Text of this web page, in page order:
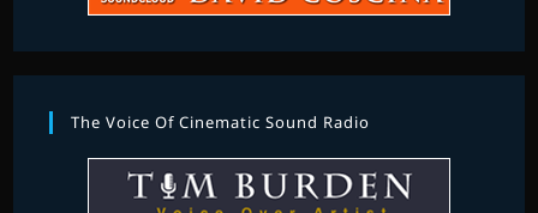
The Voice Of Cinematic Sound Radio